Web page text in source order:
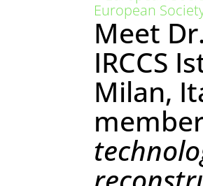
European
Meet
IRCCS
Milan,